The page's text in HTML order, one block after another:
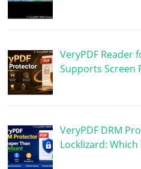
VeryPDF Reader
Supports Screen
VeryPDF DRM
Locklizard: